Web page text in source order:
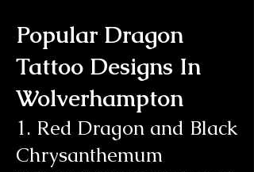
Popular Dragon
Tattoo Designs In
Wolverhampton
1. Red Dragon and Black
Chrysanthemum